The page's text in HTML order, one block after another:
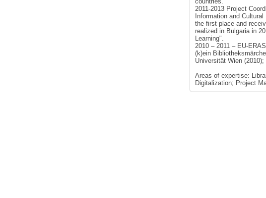
2011-2013 Project
Information and
the first place and
realized in Bulgaria in
Learning".
2010 – 2011 – EU-
(k)ein
Universität Wien
Areas of expertise:
Digitalization; Project